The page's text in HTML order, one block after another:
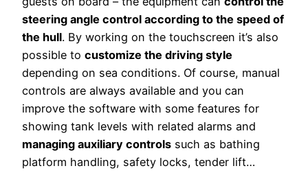
steering angle control according to the speed of
the hull. By working on the touchscreen it’s also
possible to customize the driving style
depending on sea conditions. Of course, manual
controls are always available and you can
improve the software with some features for
showing tank levels with related alarms and
managing auxiliary controls such as bathing
platform handling, safety locks, tender lift…